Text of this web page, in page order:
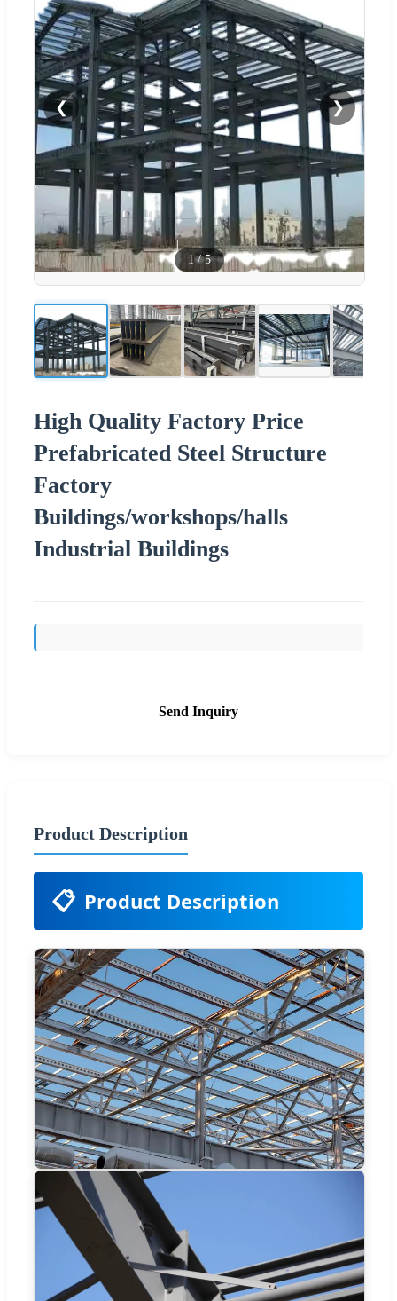
❮ ❯
1 /5
High Quality Factory Price
Prefabricated Steel Structure
Factory
Buildings/workshops/halls
Industrial Buildings
Send Inquiry
Product Description
📋 Product Description